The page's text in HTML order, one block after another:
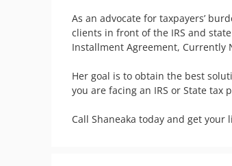
As an advocate for taxpayers’
clients in front of the IRS and
Installment Agreement, Currently
Her goal is to obtain the best
you are facing an IRS or State